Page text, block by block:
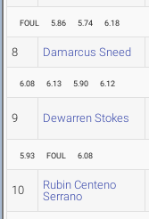
FOUL 5.86 5.74 6.18
8 Damarcus Sneed
6.08 6.13 5.90 6.12
9 Dewarren Stokes
5.93 FOUL 6.08
10
Rubin Centeno
Serrano